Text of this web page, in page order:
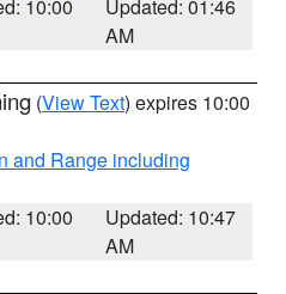
10:00
Updated: 01:46
AM
(View Text) expires 10:00
and Range including
10:00
Updated: 10:47
AM